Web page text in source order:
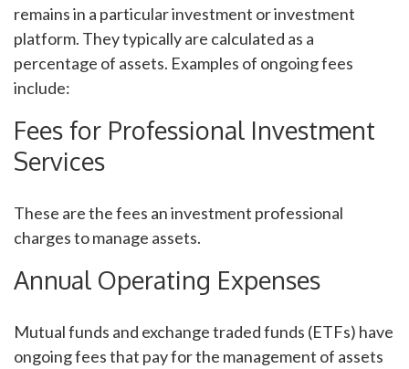
remains in a particular investment or investment
platform. They typically are calculated as a
percentage of assets. Examples of ongoing fees
include:
Fees for Professional Investment
Services
These are the fees an investment professional
charges to manage assets.
Annual Operating Expenses
Mutual funds and exchange traded funds (ETFs) have
ongoing fees that pay for the management of assets